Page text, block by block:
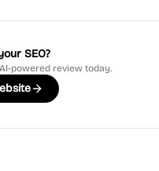
SEO?
powered review today.